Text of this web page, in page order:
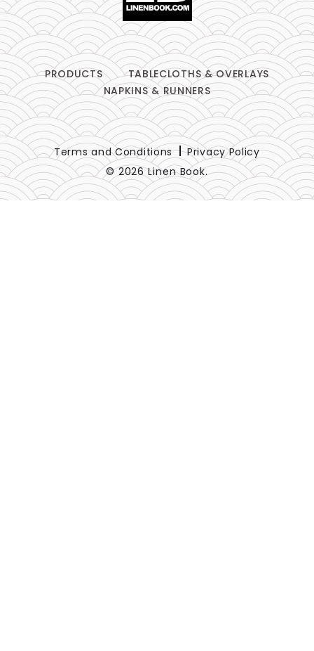
PRODUCTS
TABLECLOTHS & OVERLAYS
NAPKINS & RUNNERS
© 2026 Linen Book.
Terms and Conditions Privacy Policy